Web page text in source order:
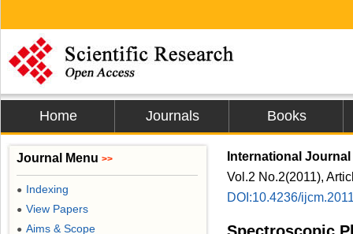
Home Journals Books
International
Vol.2 No.2(2011),
DOI:10.4236/
Journal Menu >>
● Indexing
● View Papers
● Aims & Scope